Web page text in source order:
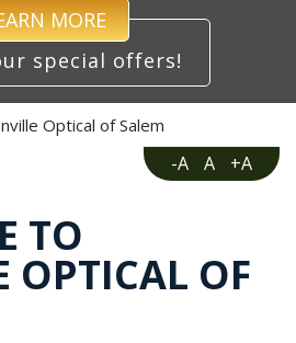
MORE
special offers!
Optical of Salem
-A A +A
TO
OPTICAL OF